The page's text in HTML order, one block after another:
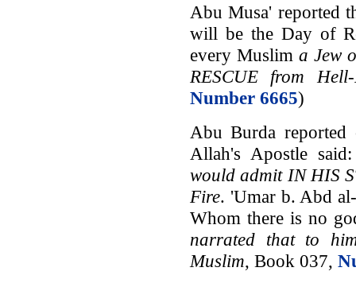
Abu Musa' reported
will be the Day of
every Muslim a Jew
RESCUE from
Number 6665)
Abu Burda
Allah's Apostle
would admit IN HIS
Fire. 'Umar b. Abd
Whom there is no
narrated that to
Muslim, Book 037,